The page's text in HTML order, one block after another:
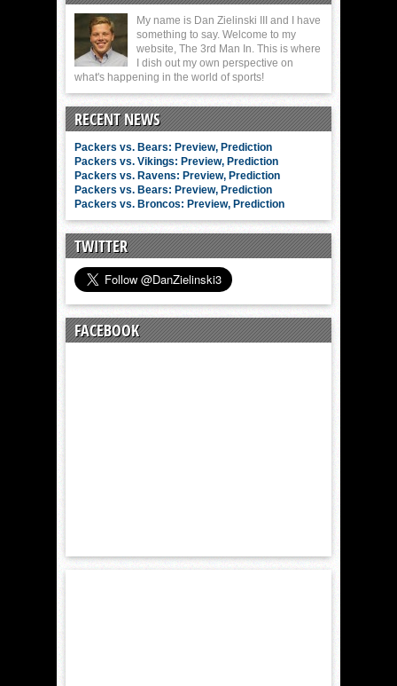
My name is Dan Zielinski III and I have
something to say. Welcome to my
website, The 3rd Man In. This is where
I dish out my own perspective on
what's happening in the world of sports!
RECENT NEWS
Packers vs. Bears: Preview, Prediction
Packers vs. Vikings: Preview, Prediction
Packers vs. Ravens: Preview, Prediction
Packers vs. Bears: Preview, Prediction
Packers vs. Broncos: Preview, Prediction
TWITTER
FACEBOOK